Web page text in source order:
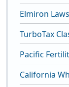
Elmiron
TurboTax
Pacific
California